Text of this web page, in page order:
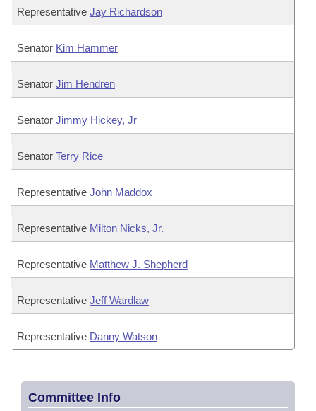
Representative Jay Richardson
Senator Kim Hammer
Senator Jim Hendren
Senator Jimmy Hickey, Jr
Senator Terry Rice
Representative John Maddox
Representative Milton Nicks, Jr.
Representative Matthew J. Shepherd
Representative Jeff Wardlaw
Representative Danny Watson
Committee Info